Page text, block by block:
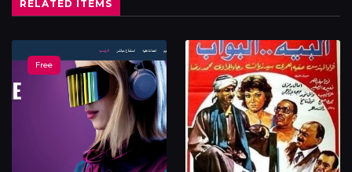
RELATED ITEMS
Free